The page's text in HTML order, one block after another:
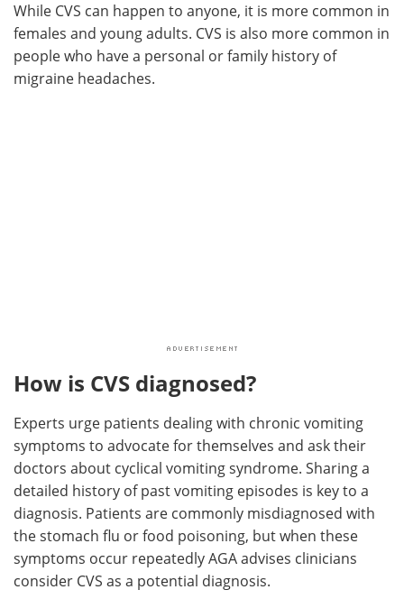
While CVS can happen to anyone, it is more common in
females and young adults. CVS is also more common in
people who have a personal or family history of
migraine headaches.
How is CVS diagnosed?
Experts urge patients dealing with chronic vomiting
symptoms to advocate for themselves and ask their
doctors about cyclical vomiting syndrome. Sharing a
detailed history of past vomiting episodes is key to a
diagnosis. Patients are commonly misdiagnosed with
the stomach flu or food poisoning, but when these
symptoms occur repeatedly AGA advises clinicians
consider CVS as a potential diagnosis.